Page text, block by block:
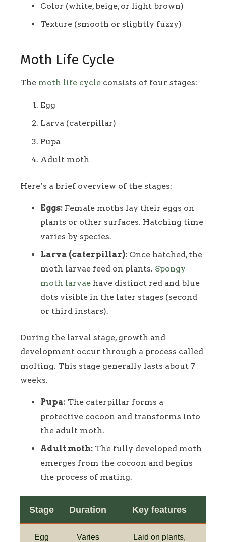
Color (white, beige, or light brown)
Texture (smooth or slightly fuzzy)
Moth Life Cycle
The moth life cycle consists of four stages:
Egg
Larva (caterpillar)
Pupa
Adult moth
Here’s a brief overview of the stages:
Eggs: Female moths lay their eggs on
plants or other surfaces. Hatching time
varies by species.
Larva (caterpillar): Once hatched, the
moth larvae feed on plants. Spongy
moth larvae have distinct red and blue
dots visible in the later stages (second
or third instars).
During the larval stage, growth and
development occur through a process called
molting. This stage generally lasts about 7
weeks.
Pupa: The caterpillar forms a
protective cocoon and transforms into
the adult moth.
Adult moth: The fully developed moth
emerges from the cocoon and begins
the process of mating.
Stage Duration Key features
Egg Varies Laid on plants,